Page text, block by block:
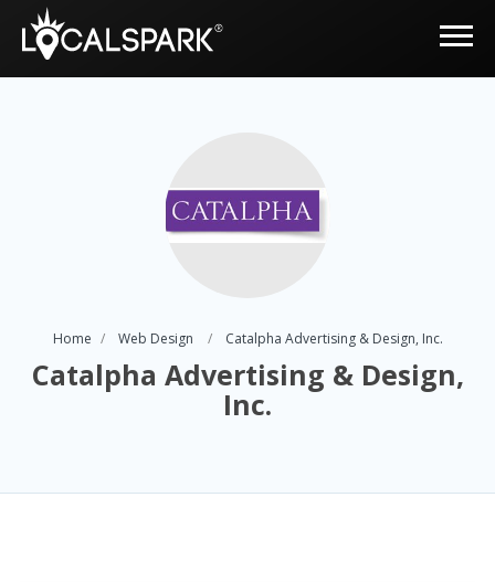
Home Web Design Catalpha Advertising & Design, Inc.
Catalpha Advertising & Design,
Inc.